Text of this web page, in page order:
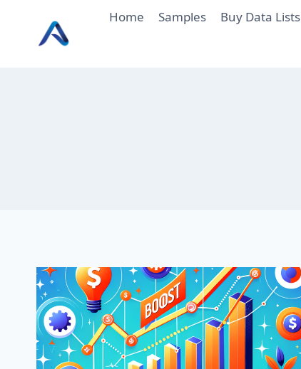
content
Home Samples Buy Data Lists